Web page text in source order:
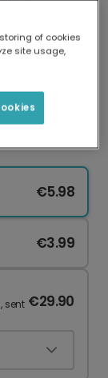
your
€5.98
€3.99
sent €29.90
of cookies
site usage,